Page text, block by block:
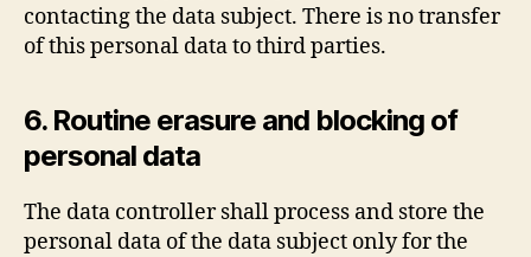
contacting the data subject. There is no transfer
of this personal data to third parties.
6. Routine erasure and blocking of
personal data
The data controller shall process and store the
personal data of the data subject only for the